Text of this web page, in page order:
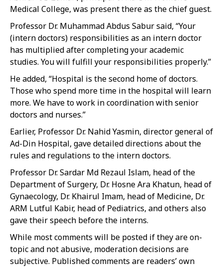
Medical College, was present there as the chief guest.
Professor Dr. Muhammad Abdus Sabur said, “Your
(intern doctors) responsibilities as an intern doctor
has multiplied after completing your academic
studies. You will fulfill your responsibilities properly.”
He added, “Hospital is the second home of doctors.
Those who spend more time in the hospital will learn
more. We have to work in coordination with senior
doctors and nurses.”
Earlier, Professor Dr. Nahid Yasmin, director general of
Ad-Din Hospital, gave detailed directions about the
rules and regulations to the intern doctors.
Professor Dr. Sardar Md Rezaul Islam, head of the
Department of Surgery, Dr. Hosne Ara Khatun, head of
Gynaecology, Dr. Khairul Imam, head of Medicine, Dr.
ARM Lutful Kabir, head of Pediatrics, and others also
gave their speech before the interns.
While most comments will be posted if they are on-
topic and not abusive, moderation decisions are
subjective. Published comments are readers’ own